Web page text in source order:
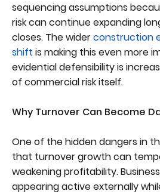
sequencing assumptions
risk can continue expanding
closes. The widerconstruction
shift is making this even more
evidential defensibility is
of commercial risk itself.
Why Turnover Can Become
One of the hidden dangers in
that turnover growth can
weakening profitability.
appearing active externally